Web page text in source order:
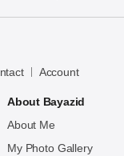
Account
About Bayazid
About Me
My Photo Gallery